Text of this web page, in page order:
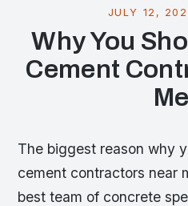
JULY 12,
Why You
Cement
The biggest reason why
cement contractors near
best team of concrete